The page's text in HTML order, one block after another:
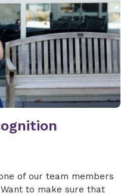
of our team members
to make sure that